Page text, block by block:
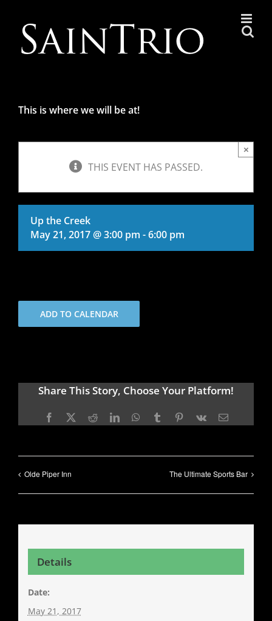
content
This is where we will be at!
THIS EVENT HAS PASSED.
×
Up the Creek
May 21, 2017 @ 3:00 pm -6:00 pm
ADD TO CALENDAR
Share This Story, Choose Your Platform!
Facebook
X RedditLinkedInWhatsApp
TumblrPinterest
Vk Email
Olde Piper Inn The Ultimate Sports Bar
Details
Date:
May 21, 2017